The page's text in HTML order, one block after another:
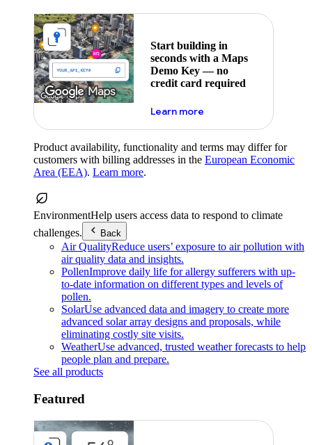
Start building in
seconds with a Maps
Demo Key — no
credit card required
Learn moreabout maps demo key
Product availability, functionality and terms may differ for
customers with billing addresses in the European Economic
Area (EEA). Learn more.
EnvironmentHelp users access data to respond to climate
challenges.
Back
Air QualityReduce users’ exposure to air pollution with
air quality data and insights.
PollenImprove daily life for allergy sufferers with up-
to-date information on different types and levels of
pollen.
SolarUse advanced data and imagery to create more
advanced solar array designs and proposals, while
eliminating costly site visits.
WeatherUse advanced, trusted weather forecasts to help
people plan and prepare.
See all products
Featured